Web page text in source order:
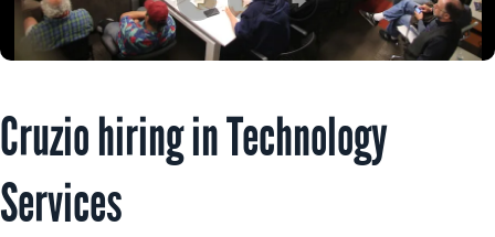
Cruzio hiring in Technology
Services